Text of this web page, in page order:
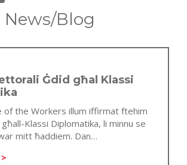
News/Blog
Ġdid għal Klassi
of the Workers illum iffirmat ftehim
Klassi Diplomatika, li minnu se
mitt ħaddiem. Dan…